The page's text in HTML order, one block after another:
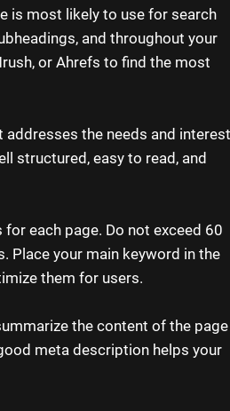
is most likely to use for search
and throughout your
or Ahrefs to find the most
addresses the needs and
structured, easy to read, and
each page. Do not exceed 60
Place your main keyword in the
them for users.
the content of the page
meta description helps your